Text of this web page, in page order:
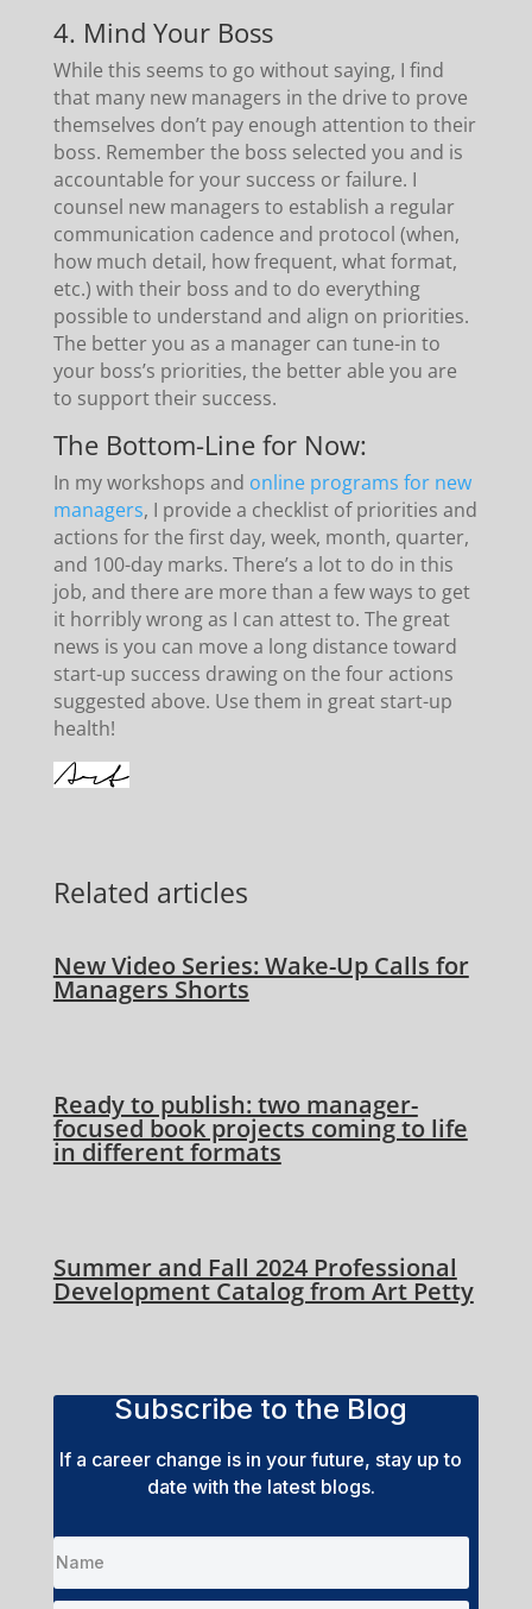
4. Mind Your Boss
While this seems to go without saying, I find
that many new managers in the drive to prove
themselves don’t pay enough attention to their
boss. Remember the boss selected you and is
accountable for your success or failure. I
counsel new managers to establish a regular
communication cadence and protocol (when,
how much detail, how frequent, what format,
etc.) with their boss and to do everything
possible to understand and align on priorities.
The better you as a manager can tune-in to
your boss’s priorities, the better able you are
to support their success.
The Bottom-Line for Now:
In my workshops and online programs for new
managers, I provide a checklist of priorities and
actions for the first day, week, month, quarter,
and 100-day marks. There’s a lot to do in this
job, and there are more than a few ways to get
it horribly wrong as I can attest to. The great
news is you can move a long distance toward
start-up success drawing on the four actions
suggested above. Use them in great start-up
health!
Related articles
New Video Series: Wake-Up Calls for
Managers Shorts
Ready to publish: two manager-
focused book projects coming to life
in different formats
Summer and Fall 2024 Professional
Development Catalog from Art Petty
Subscribe to the Blog
If a career change is in your future, stay up to
date with the latest blogs.